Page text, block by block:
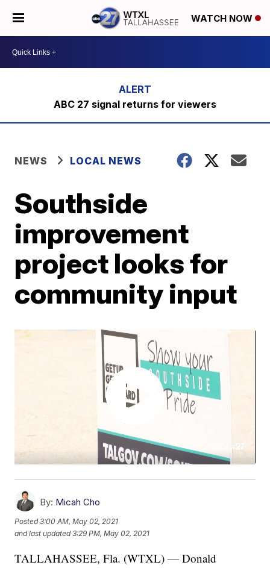
WATCH NOW
ABC 27 signal returns for viewers
NEWS LOCAL NEWS
Southside
improvement
project looks for
community input
By: Micah Cho
Posted3:00 AM, May 02, 2021
and last updated 3:29 PM, May 02, 2021
TALLAHASSEE, Fla. (WTXL) — Donald